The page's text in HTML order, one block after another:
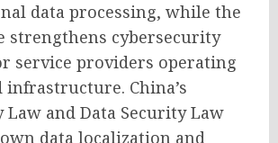
data processing, while the
strengthens cybersecurity
service providers operating
China’s
Law and Data Security Law
data localization and